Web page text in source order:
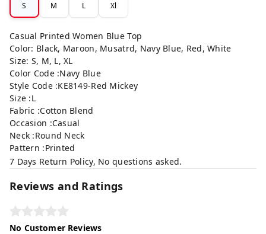
S M L Xl
Casual Printed Women Blue Top
Color: Black, Maroon, Musatrd, Navy Blue, Red, White
Size: S, M, L, XL
Color Code :Navy Blue
Style Code :KE8149-Red Mickey
Size :L
Fabric :Cotton Blend
Occasion :Casual
Neck :Round Neck
Pattern :Printed
7 Days Return Policy, No questions asked.
Reviews and Ratings
No Customer Reviews